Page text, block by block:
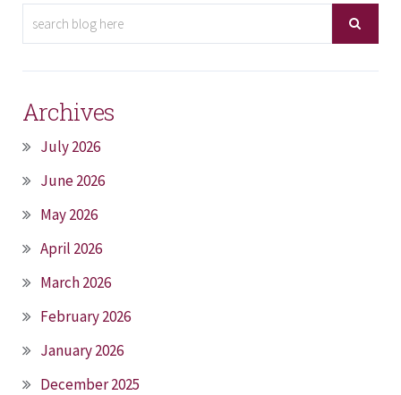
Archives
July 2026
June 2026
May 2026
April 2026
March 2026
February 2026
January 2026
December 2025